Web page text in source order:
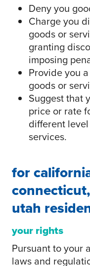
Deny you
Charge you
goods or
granting
imposing
Provide you
goods or
Suggest that
price or rate
different
services.
for
utah
your rights
Pursuant to your
laws and